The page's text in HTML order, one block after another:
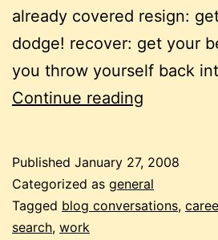
already covered resign:
dodge! recover: get your
you throw yourself back
Continue reading
work
Published January 27, 2008
Categorized as general
Tagged blog conversations,
search, work